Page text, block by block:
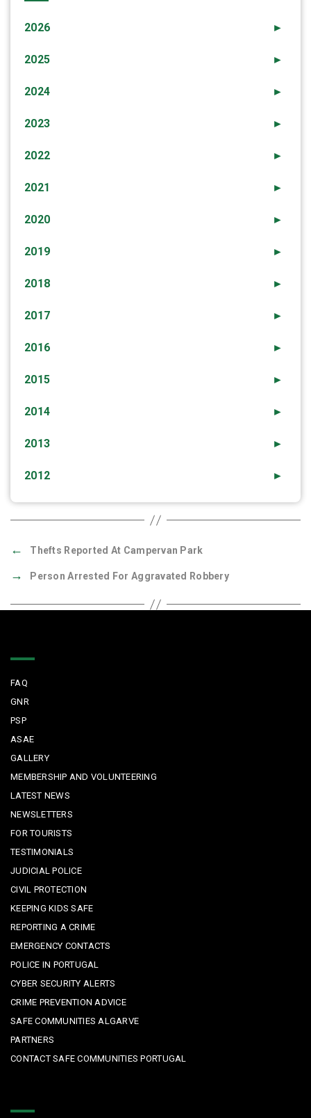
►
2026
►
2025
►
2024
►
2023
►
2022
►
2021
►
2020
►
2019
►
2018
►
2017
►
2016
►
2015
►
2014
►
2013
►
2012
← Thefts Reported At Campervan Park
→ Person Arrested For Aggravated Robbery
FAQ
GNR
PSP
ASAE
GALLERY
MEMBERSHIP AND VOLUNTEERING
LATEST NEWS
NEWSLETTERS
FOR TOURISTS
TESTIMONIALS
JUDICIAL POLICE
CIVIL PROTECTION
KEEPING KIDS SAFE
REPORTING A CRIME
EMERGENCY CONTACTS
POLICE IN PORTUGAL
CYBER SECURITY ALERTS
CRIME PREVENTION ADVICE
SAFE COMMUNITIES ALGARVE
PARTNERS
CONTACT SAFE COMMUNITIES PORTUGAL